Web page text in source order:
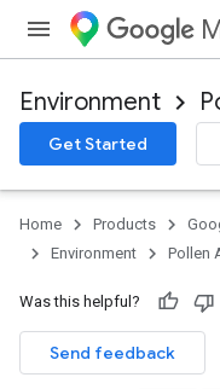
Environment
Get Started
Home Products
Environment
Pollen
Was this helpful?
Send feedback